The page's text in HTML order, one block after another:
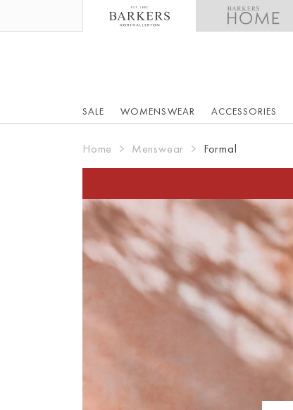
SALE WOMENSWEAR ACCESSORIES
Home Menswear Formal